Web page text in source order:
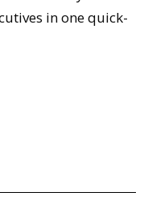
in one quick-